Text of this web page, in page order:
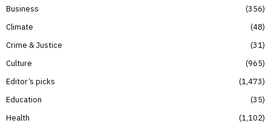
Business
356
Climate
48
Crime & Justice
31
Culture
965
Editor’s picks
1,473
Education
35
Health
1,102